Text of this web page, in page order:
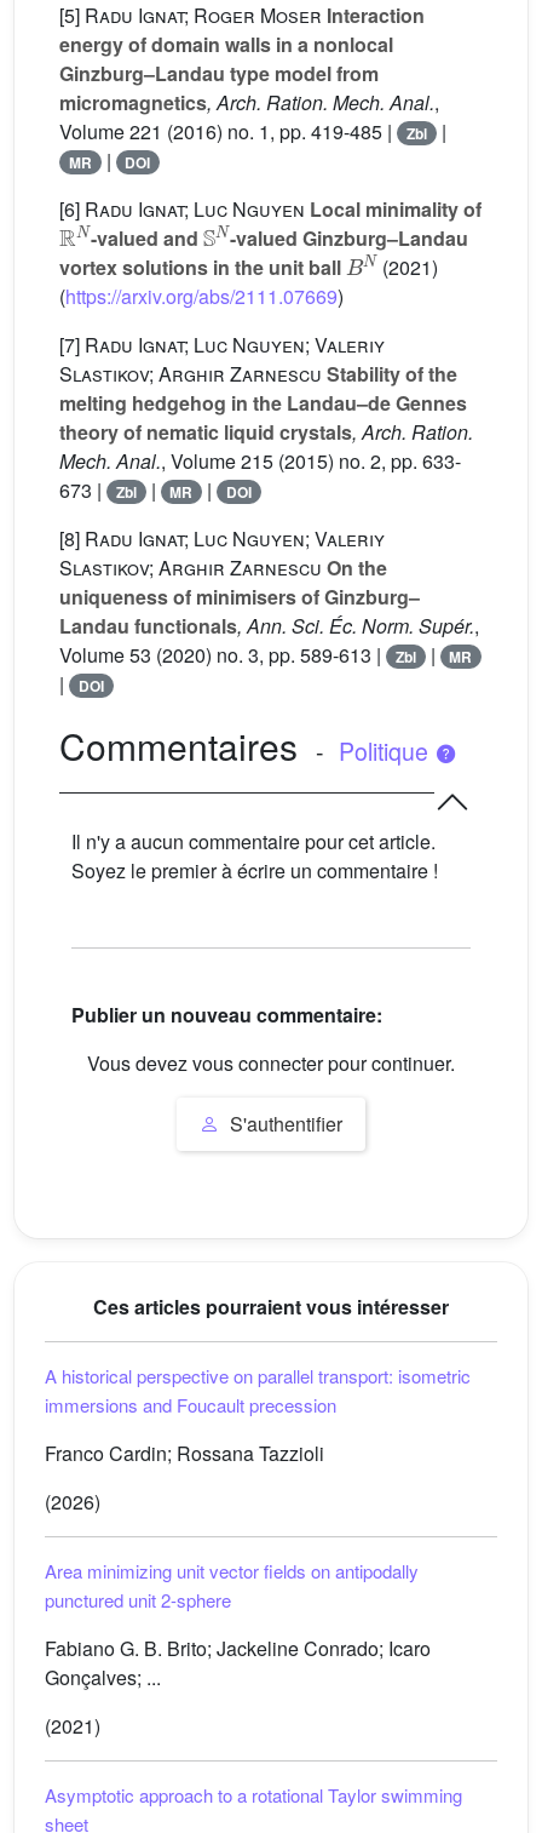
[5] Radu Ignat; Roger Moser Interaction
energy of domain walls in a nonlocal
Ginzburg–Landau type model from
micromagnetics, Arch. Ration. Mech. Anal.,
Volume 221 (2016) no. 1, pp. 419-485 | Zbl |
MR | DOI
[6] Radu Ignat; Luc Nguyen Local minimality of
ℝN
-valued and
𝕊N
-valued Ginzburg–Landau
vortex solutions in the unit ball
BN
(2021)
(https://arxiv.org/abs/2111.07669)
[7] Radu Ignat; Luc Nguyen; Valeriy
Slastikov; Arghir Zarnescu Stability of the
melting hedgehog in the Landau–de Gennes
theory of nematic liquid crystals, Arch. Ration.
Mech. Anal., Volume 215 (2015) no. 2, pp. 633-
673 |
Zbl | MR | DOI
[8] Radu Ignat; Luc Nguyen; Valeriy
Slastikov; Arghir Zarnescu On the
uniqueness of minimisers of Ginzburg–
Landau functionals, Ann. Sci. Éc. Norm. Supér.,
Volume 53 (2020) no. 3, pp. 589-613 | Zbl | MR
| DOI
Commentaires - Politique
Il n'y a aucun commentaire pour cet article.
Soyez le premier à écrire un commentaire !
Publier un nouveau commentaire:
Vous devez vous connecter pour continuer.
S'authentifier
Ces articles pourraient vous intéresser
A historical perspective on parallel transport: isometric
immersions and Foucault precession
Franco Cardin; Rossana Tazzioli
(2026)
Area minimizing unit vector fields on antipodally
punctured unit 2-sphere
Fabiano G. B. Brito; Jackeline Conrado; Icaro
Gonçalves; ...
(2021)
Asymptotic approach to a rotational Taylor swimming
sheet